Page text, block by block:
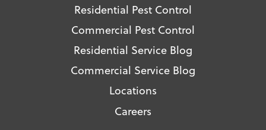
Residential Pest Control
Commercial Pest Control
Residential Service Blog
Commercial Service Blog
Locations
Careers